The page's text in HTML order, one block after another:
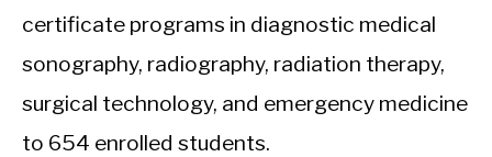
certificate programs in diagnostic medical
sonography, radiography, radiation therapy,
surgical technology, and emergency medicine
to 654 enrolled students.